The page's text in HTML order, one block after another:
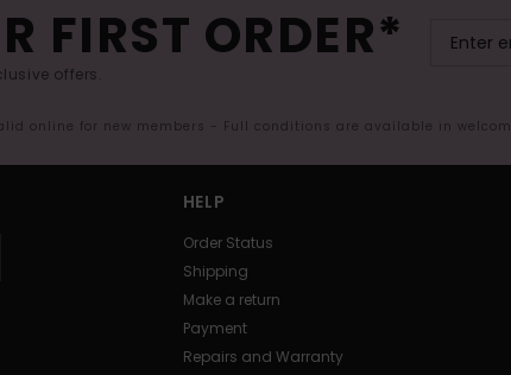
FIRST ORDER*
offers.
online for new members - Full conditions are available in
HELP
Order Status
Shipping
Make a return
Payment
Repairs and Warranty